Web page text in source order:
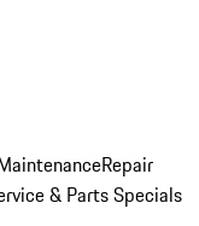
Repair
& Parts Specials